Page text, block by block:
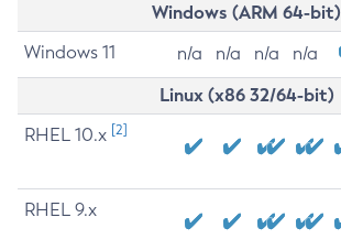
Windows (ARM 64-bit)
Windows 11 n/a n/a n/a n/a
Linux (x86 32/64-bit)
RHEL 10.x [2]
RHEL 9.x